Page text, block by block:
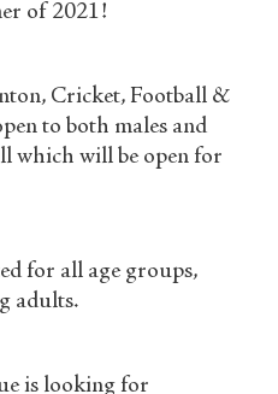
of 2021!
Cricket, Football &
to both males and
which will be open for
for all age groups,
adults.
is looking for